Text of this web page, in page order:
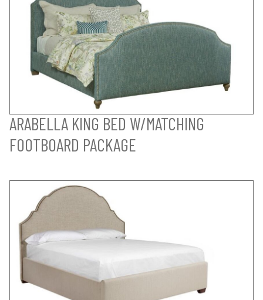
ARABELLA KING BED W/MATCHING
FOOTBOARD PACKAGE